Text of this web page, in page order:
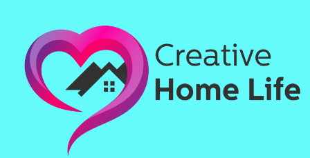
content